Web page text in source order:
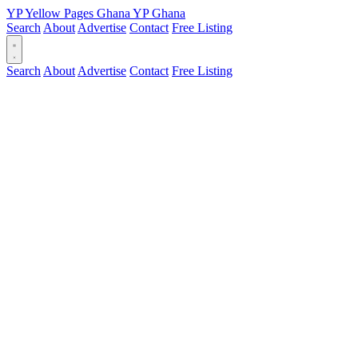
YPYellow Pages Ghana YPGhana
Search About Advertise Contact Free Listing
Search About Advertise Contact Free Listing